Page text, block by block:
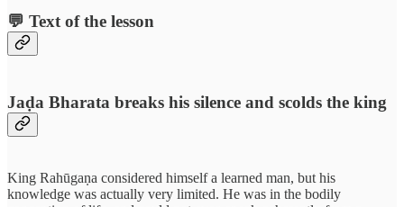
💬 Text of the lesson
Jaḍa Bharata breaks his silence and scolds the king
King Rahūgaṇa considered himself a learned man, but his
knowledge was actually very limited. He was in the bodily